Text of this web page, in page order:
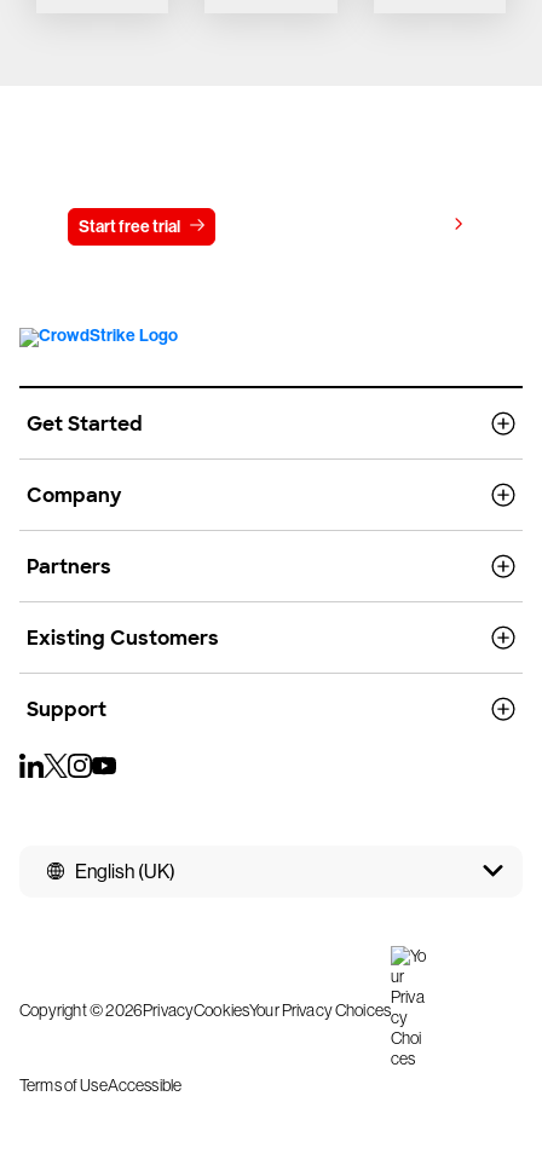
Start free trial
Get Started
Company
Partners
Existing Customers
Support
English (UK)
Copyright © 2026PrivacyCookiesYour Privacy Choices
Terms of UseAccessible